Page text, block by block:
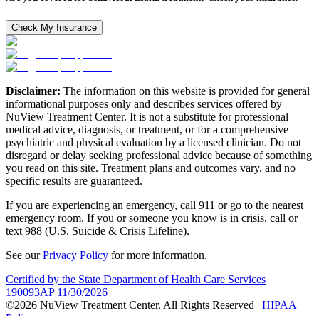
Check My Insurance
Disclaimer: The information on this website is provided for general
informational purposes only and describes services offered by
NuView Treatment Center. It is not a substitute for professional
medical advice, diagnosis, or treatment, or for a comprehensive
psychiatric and physical evaluation by a licensed clinician. Do not
disregard or delay seeking professional advice because of something
you read on this site. Treatment plans and outcomes vary, and no
specific results are guaranteed.
If you are experiencing an emergency, call 911 or go to the nearest
emergency room. If you or someone you know is in crisis, call or
text 988 (U.S. Suicide & Crisis Lifeline).
See ourPrivacy Policy for more information.
Certified by the State Department of Health Care Services
190093AP 11/30/2026
©2026 NuView Treatment Center. All Rights Reserved | HIPAA